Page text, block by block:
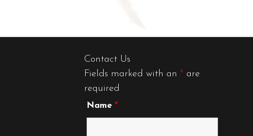
Contact Us
Fields marked with an * are
required
Name *